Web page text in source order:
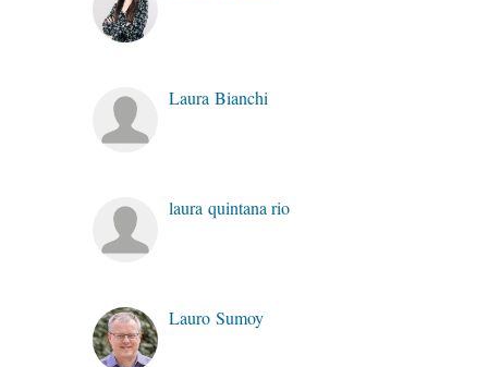
Laura Bianchi
laura quintana rio
Lauro Sumoy